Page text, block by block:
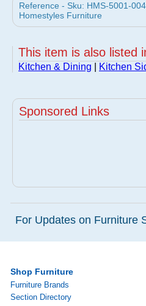
Reference - Sku: HMS-5001-
Homestyles Furniture
This item is also listed
Kitchen & Dining Kitchen
Sponsored Links
For Updates on Furniture
Shop Furniture
Furniture Brands
Section Directory